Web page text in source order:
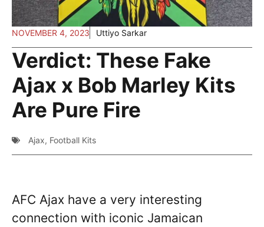
NOVEMBER 4, 2023 Uttiyo Sarkar
Verdict: These Fake
Ajax x Bob Marley Kits
Are Pure Fire
Ajax, Football Kits
AFC Ajax have a very interesting
connection with iconic Jamaican